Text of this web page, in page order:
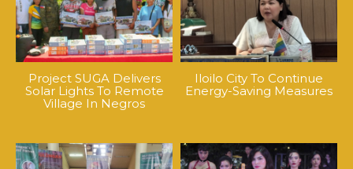
Project SUGA Delivers
Solar Lights To Remote
Village In Negros
Iloilo City To Continue
Energy-Saving Measures